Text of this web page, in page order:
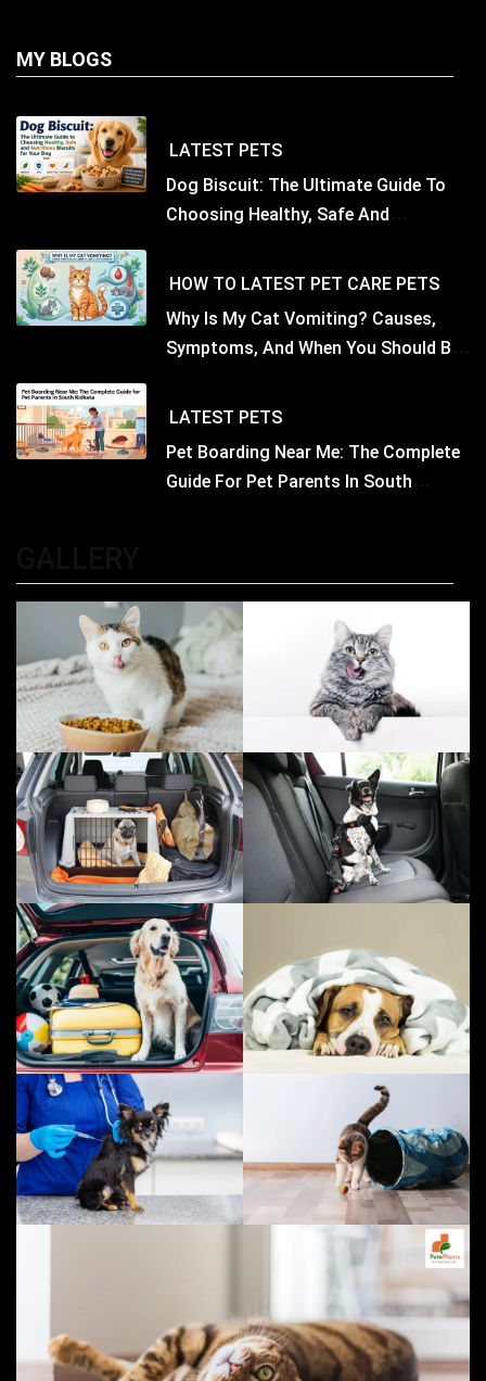
MY BLOGS
LATEST PETS
Dog Biscuit: The Ultimate Guide To
Choosing Healthy, Safe And
HOW TO LATEST PET CARE PETS
Why Is My Cat Vomiting? Causes,
Symptoms, And When You Should Be
LATEST PETS
Pet Boarding Near Me: The Complete
Guide For Pet Parents In South